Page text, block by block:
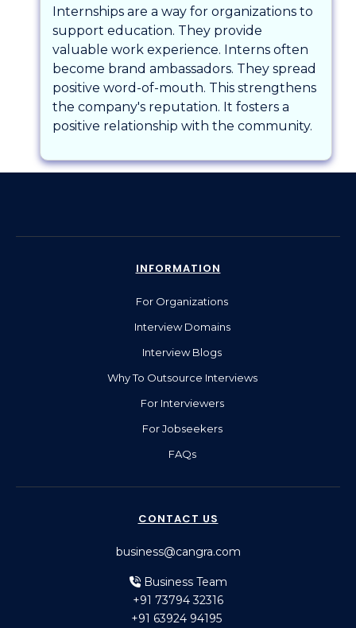
Internships are a way for organizations to
support education. They provide
valuable work experience. Interns often
become brand ambassadors. They spread
positive word-of-mouth. This strengthens
the company's reputation. It fosters a
positive relationship with the community.
INFORMATION
For Organizations
Interview Domains
Interview Blogs
Why To Outsource Interviews
For Interviewers
For Jobseekers
FAQs
CONTACT US
business@cangra.com
Business Team
+91 73794 32316
+91 63924 94195